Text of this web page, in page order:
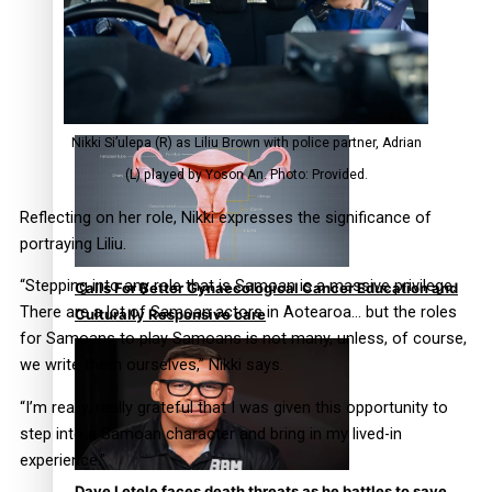
Talanoa: Fonotī Pati Umaga Shares His Story
Calls For Better Gynaecological Cancer Education and
Culturally Responsive care
Nikki Si’ulepa (R) as Liliu Brown with police partner, Adrian
(L) played by Yoson An. Photo: Provided.
Reflecting on her role, Nikki expresses the significance of
portraying Liliu.
“Stepping into any role that is Samoan is a massive privilege.
There are a lot of Samoan actors in Aotearoa… but the roles
for Samoans to play Samoans is not many, unless, of course,
we write them ourselves,” Nikki says.
“I’m really, really grateful that I was given this opportunity to
step into a Samoan character and bring in my lived-in
experience.”